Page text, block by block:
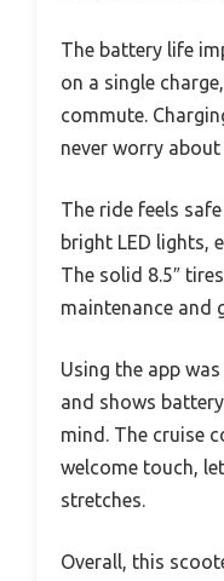
The battery life
on a single
commute.
never worry
The ride feels
bright LED lights,
The solid 8.5″
maintenance and
Using the app
and shows
mind. The cruise
welcome touch,
stretches.
Overall, this